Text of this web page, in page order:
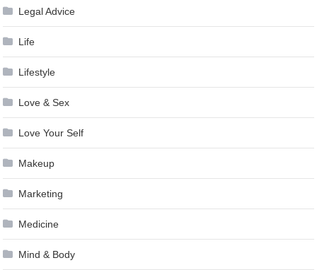
Legal Advice
Life
Lifestyle
Love & Sex
Love Your Self
Makeup
Marketing
Medicine
Mind & Body